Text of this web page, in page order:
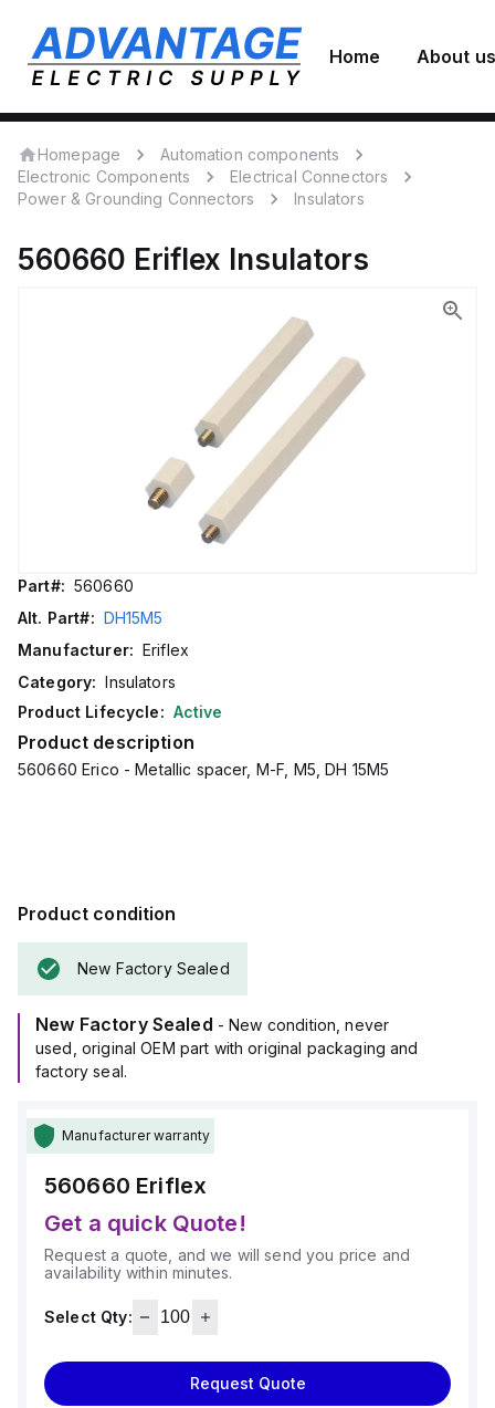
Home About us
Homepage
Automation components
Electronic Components
Electrical Connectors
Power & Grounding Connectors
Insulators
560660 Eriflex Insulators
Part#: 560660
Alt. Part#: DH15M5
Manufacturer: Eriflex
Category: Insulators
Product Lifecycle: Active
Product description
560660 Erico - Metallic spacer, M-F, M5, DH 15M5
Product condition
New Factory Sealed
New Factory Sealed - New condition, never
used, original OEM part with original packaging and
factory seal.
Manufacturer warranty
560660 Eriflex
Get a quick Quote!
Request a quote, and we will send you price and
availability within minutes.
Select Qty:
Request Quote